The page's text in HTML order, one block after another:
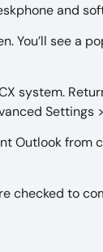
and
You’ll see a
system.
Settings
Outlook from
checked to